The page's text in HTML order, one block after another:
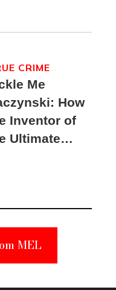
Me
How
Inventor of
Ultimate
CRIME
MEL